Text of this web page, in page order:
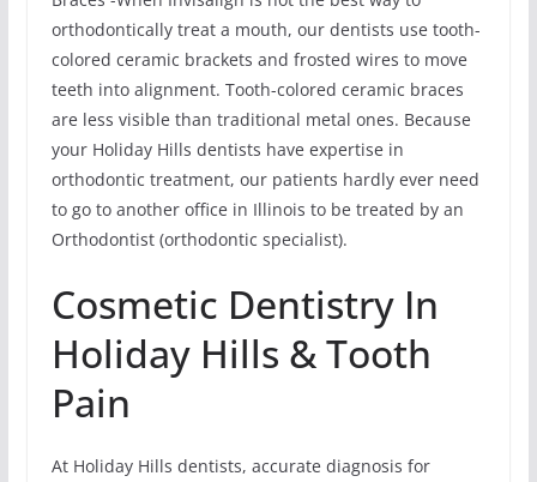
orthodontically treat a mouth, our dentists use tooth-
colored ceramic brackets and frosted wires to move
teeth into alignment. Tooth-colored ceramic braces
are less visible than traditional metal ones. Because
your Holiday Hills dentists have expertise in
orthodontic treatment, our patients hardly ever need
to go to another office in Illinois to be treated by an
Orthodontist (orthodontic specialist).
Cosmetic Dentistry In
Holiday Hills & Tooth
Pain
At Holiday Hills dentists, accurate diagnosis for